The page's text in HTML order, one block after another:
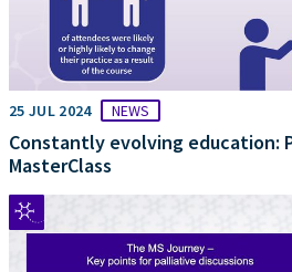
25 JUL 2024 NEWS
Constantly evolving education:
MasterClass